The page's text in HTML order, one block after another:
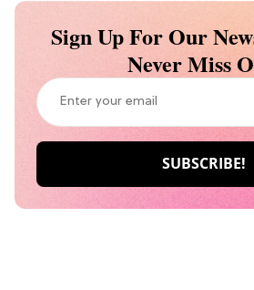
Sign Up For Our
Never Miss